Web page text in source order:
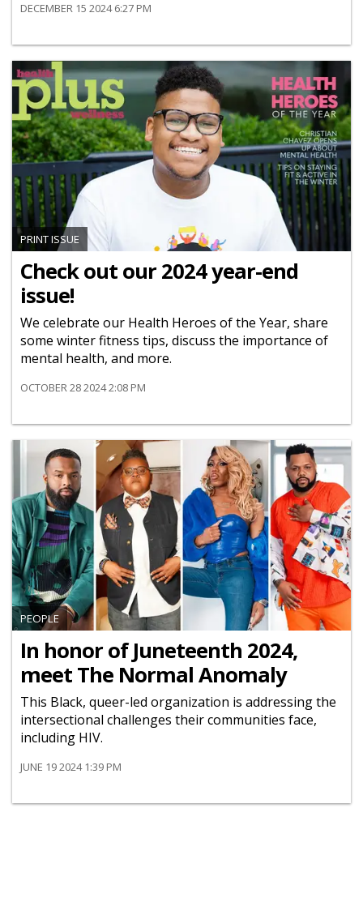
DECEMBER 15 2024 6:27 PM
PRINT ISSUE
Check out our 2024 year-end
issue!
We celebrate our Health Heroes of the Year, share
some winter fitness tips, discuss the importance of
mental health, and more.
OCTOBER 28 2024 2:08 PM
PEOPLE
In honor of Juneteenth 2024,
meet The Normal Anomaly
This Black, queer-led organization is addressing the
intersectional challenges their communities face,
including HIV.
JUNE 19 2024 1:39 PM